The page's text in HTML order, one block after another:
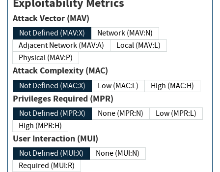
Attack Vector (MAV)
Not Defined (MAV:X)
Network (MAV:N)
Adjacent Network (MAV:A)
Local (MAV:L)
Physical (MAV:P)
Attack Complexity (MAC)
Not Defined (MAC:X) Low (MAC:L) High (MAC:H)
Privileges Required (MPR)
Not Defined (MPR:X) None (MPR:N)
Low (MPR:L)
High (MPR:H)
User Interaction (MUI)
Not Defined (MUI:X)
None (MUI:N)
Required (MUI:R)